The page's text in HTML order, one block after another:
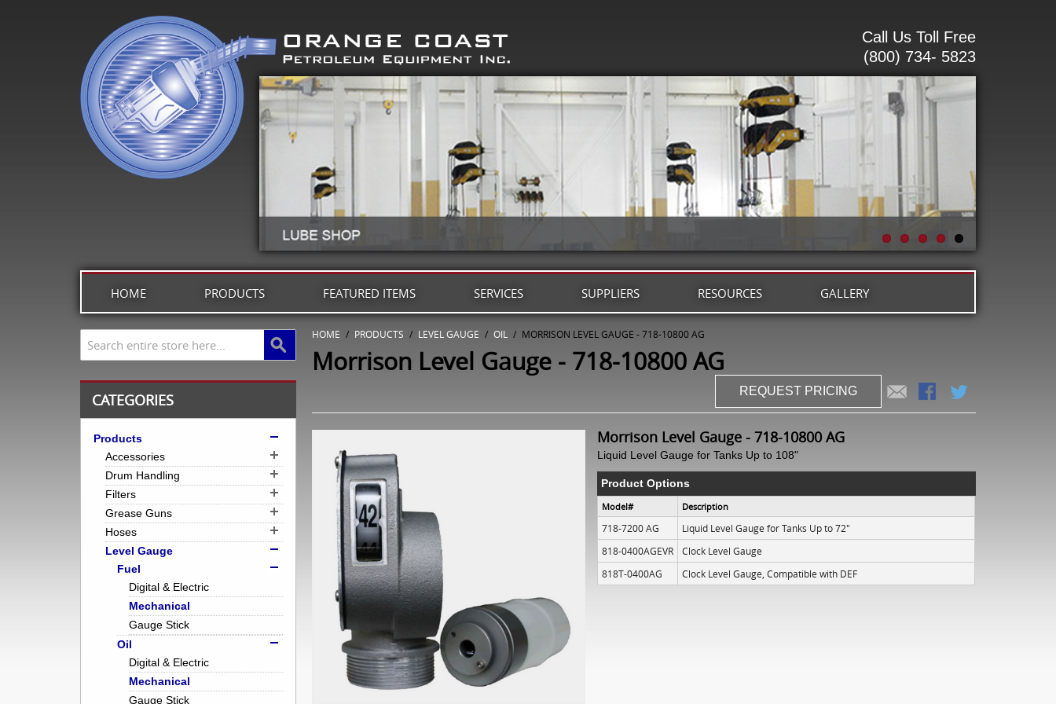
Call Us Toll Free
(800) 734- 5823
HOME PRODUCTS FEATURED ITEMS SERVICES SUPPLIERS RESOURCES GALLERY
HOME / PRODUCTS / LEVEL GAUGE / OIL / MORRISON LEVEL GAUGE - 718-10800 AG
Morrison Level Gauge - 718-10800 AG
REQUEST PRICING
Morrison Level Gauge - 718-10800 AG
Liquid Level Gauge for Tanks Up to 108"
Product Options
Model# Description
718-7200 AG
Liquid Level Gauge for Tanks Up to 72"
818-0400AGEVR
Clock Level Gauge
818T-0400AG
Clock Level Gauge, Compatible with DEF
CATEGORIES
Products
Accessories
Drum Handling
Filters
Grease Guns
Hoses
Level Gauge
Fuel
Digital & Electric
Mechanical
Gauge Stick
Oil
Digital & Electric
Mechanical
Gauge Stick